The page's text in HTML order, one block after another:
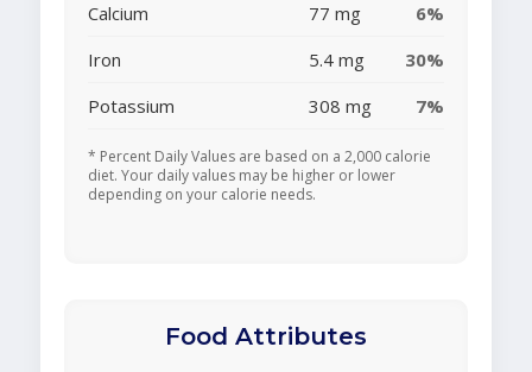
Calcium
77 mg
6%
Iron
5.4 mg
30%
Potassium
308 mg 7%
* Percent Daily Values are based on a 2,000 calorie
diet. Your daily values may be higher or lower
depending on your calorie needs.
Food Attributes